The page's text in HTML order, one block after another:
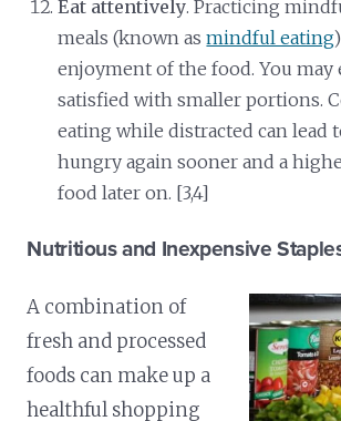
Eat attentively. Practicing
meals (known asmindful eating
enjoyment of the food. You may
satisfied with smaller portions.
eating while distracted can lead
hungry again sooner and a
food later on. [3,4]
Nutritious and Inexpensive
A combination of
fresh and processed
foods can make up a
healthful shopping